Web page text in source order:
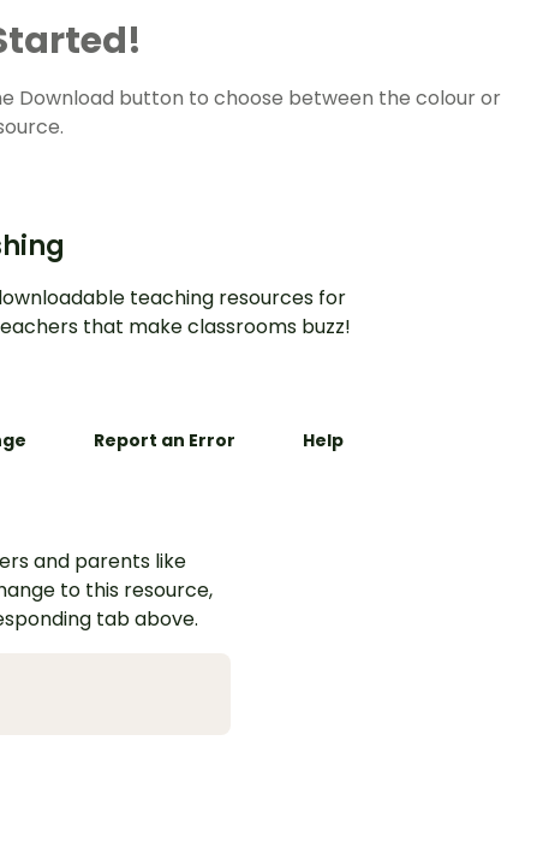
Download button to choose between the colour or
teaching resources for
that make classrooms buzz!
Report an Error Help
and parents like
to this resource,
tab above.